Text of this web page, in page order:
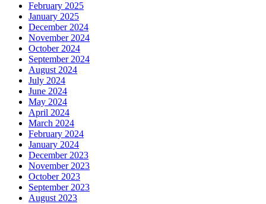
February 2025
January 2025
December 2024
November 2024
October 2024
September 2024
August 2024
July 2024
June 2024
May 2024
April 2024
March 2024
February 2024
January 2024
December 2023
November 2023
October 2023
September 2023
August 2023